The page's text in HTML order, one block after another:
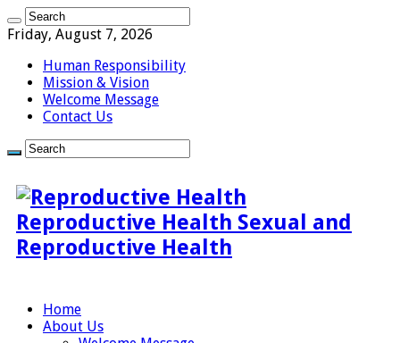
Friday, August 7, 2026
Human Responsibility
Mission & Vision
Welcome Message
Contact Us
Reproductive Health Sexual and
Reproductive Health
Home
About Us